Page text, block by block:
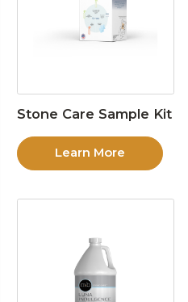
Stone Care Sample Kit
Learn More